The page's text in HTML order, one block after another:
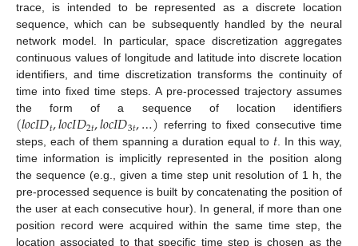
trace, is intended to be represented as a discrete location
sequence, which can be subsequently handled by the neural
network model. In particular, space discretization aggregates
continuous values of longitude and latitude into discrete location
identifiers, and time discretization transforms the continuity of
time into fixed time steps. A pre-processed trajectory assumes
the form of a sequence of location identifiers
(𝑙𝑜𝑐𝐼𝐷𝑡,𝑙𝑜𝑐𝐼𝐷2𝑡,𝑙𝑜𝑐𝐼𝐷3𝑡,…) referring to fixed consecutive time
steps, each of them spanning a duration equal to 𝑡. In this way,
time information is implicitly represented in the position along
the sequence (e.g., given a time step unit resolution of 1 h, the
pre-processed sequence is built by concatenating the position of
the user at each consecutive hour). In general, if more than one
position record were acquired within the same time step, the
location associated to that specific time step is chosen as the